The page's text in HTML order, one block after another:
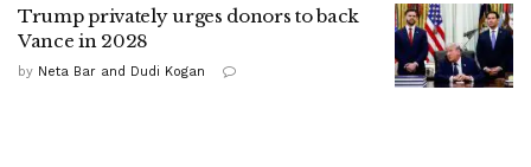
Trump privately urges donors to back
Vance in 2028
by Neta Bar and Dudi Kogan